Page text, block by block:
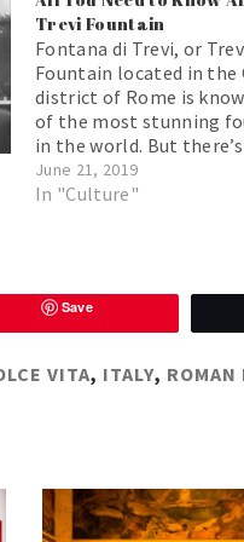
Trevi Fountain
Fontana di Trevi, or
Fountain located in the
district of Rome is
of the most stunning
in the world. But
more than just beauty
this famous fountain!
June 21, 2019
In "Culture"
Save
VITA, ITALY, ROMAN